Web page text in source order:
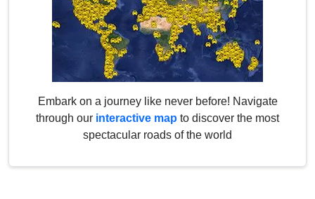
Embark on a journey like never before! Navigate
through our interactive map to discover the most
spectacular roads of the world